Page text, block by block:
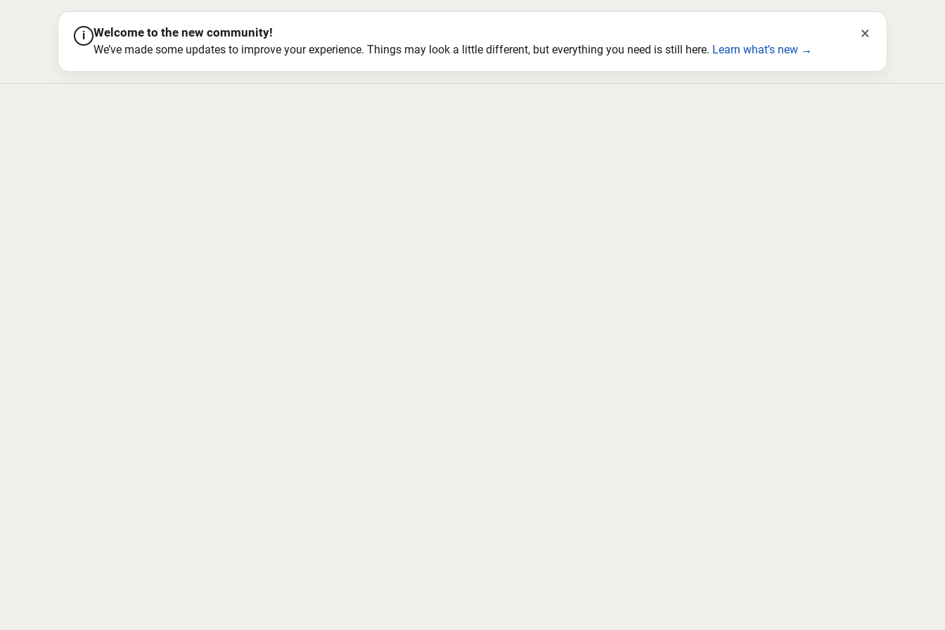
i Welcome to the new community!
We’ve made some updates to improve your experience. Things may look a little different, but everything you need is still here. Learn what’s new →
×